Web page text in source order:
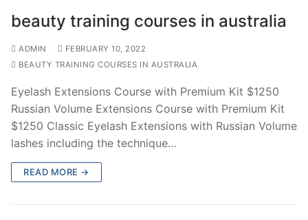
beauty training courses in australia
ADMIN
FEBRUARY 10, 2022
BEAUTY TRAINING COURSES IN AUSTRALIA
Eyelash Extensions Course with Premium Kit $1250
Russian Volume Extensions Course with Premium Kit
$1250 Classic Eyelash Extensions with Russian Volume
lashes including the technique…
READ MORE →